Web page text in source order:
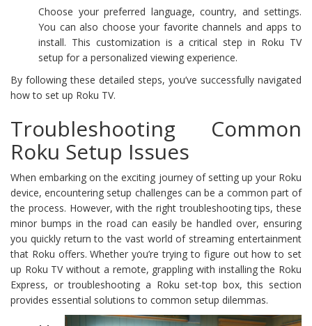
Choose your preferred language, country, and settings.
You can also choose your favorite channels and apps to
install. This customization is a critical step in Roku TV
setup for a personalized viewing experience.
By following these detailed steps, you’ve successfully navigated
how to set up Roku TV.
Troubleshooting Common
Roku Setup Issues
When embarking on the exciting journey of setting up your Roku
device, encountering setup challenges can be a common part of
the process. However, with the right troubleshooting tips, these
minor bumps in the road can easily be handled over, ensuring
you quickly return to the vast world of streaming entertainment
that Roku offers. Whether you’re trying to figure out how to set
up Roku TV without a remote, grappling with installing the Roku
Express, or troubleshooting a Roku set-top box, this section
provides essential solutions to common setup dilemmas.